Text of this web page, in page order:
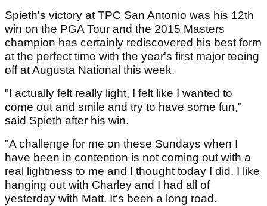
Spieth's victory at TPC San Antonio was his 12th
win on the PGA Tour and the 2015 Masters
champion has certainly rediscovered his best form
at the perfect time with the year's first major teeing
off at Augusta National this week.
"I actually felt really light, I felt like I wanted to
come out and smile and try to have some fun,"
said Spieth after his win.
"A challenge for me on these Sundays when I
have been in contention is not coming out with a
real lightness to me and I thought today I did. I like
hanging out with Charley and I had all of
yesterday with Matt. It's been a long road.